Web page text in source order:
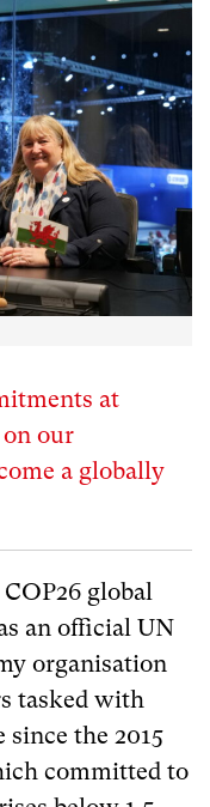
at
on our
a globally
global
an official UN
organisation
tasked with
the 2015
committed to